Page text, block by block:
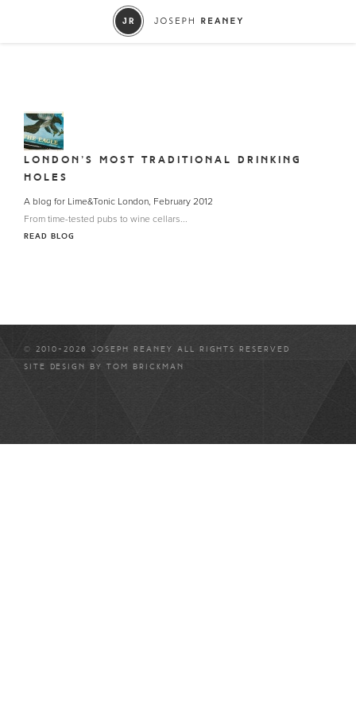
LONDON’S MOST TRADITIONAL DRINKING
HOLES
A blog for Lime&Tonic London, February 2012
From time-tested pubs to wine cellars...
READ BLOG
© 2010-2026 JOSEPH REANEY ALL RIGHTS RESERVED
SITE DESIGN BY TOM BRICKMAN